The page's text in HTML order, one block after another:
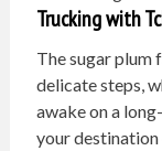
Trucking with
The sugar plum
delicate steps,
awake on a
your destination